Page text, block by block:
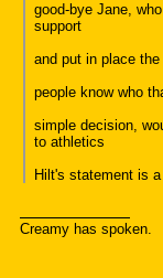
good-bye Jane,
support
and put in place
people know who
simple decision,
to athletics
Hilt's statement is
Creamy has spoken.